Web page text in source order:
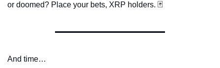
or doomed? Place your bets, XRP holders. 🃏
And time…